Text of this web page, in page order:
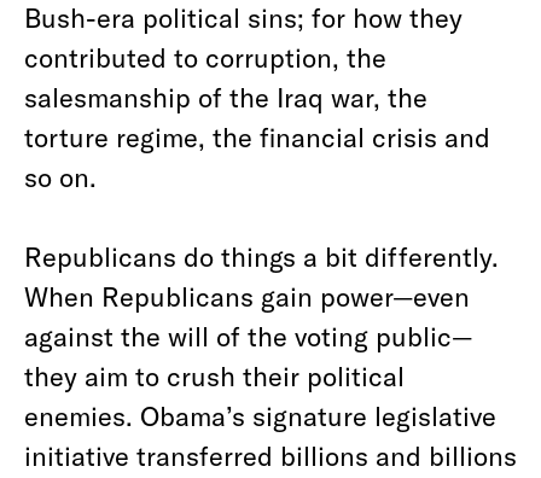
Bush-era political sins; for how they
contributed to corruption, the
salesmanship of the Iraq war, the
torture regime, the financial crisis and
so on.
Republicans do things a bit differently.
When Republicans gain power—even
against the will of the voting public—
they aim to crush their political
enemies. Obama’s signature legislative
initiative transferred billions and billions